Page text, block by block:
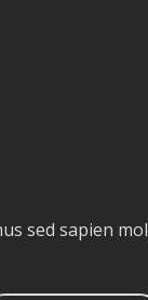
sed sapien